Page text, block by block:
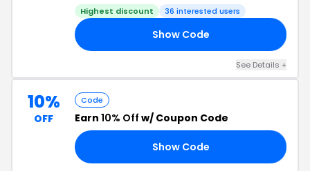
Highest discount 36 interested users
Show Code
See Details +
10%
OFF
Code
Earn 10% Off w/ Coupon Code
Show Code